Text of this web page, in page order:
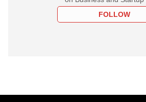
FOLLOW